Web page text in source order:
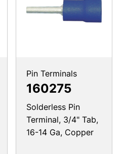
Pin Terminals
160275
Solderless Pin
Terminal, 3/4" Tab,
16-14 Ga, Copper